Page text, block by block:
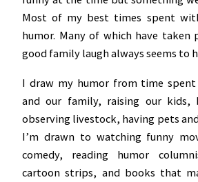
Most of my best times spent
humor. Many of which have taken
good family laugh always seems to
I draw my humor from time
and our family, raising our kids,
observing livestock, having pets
I’m drawn to watching funny
comedy, reading humor
cartoon strips, and books that